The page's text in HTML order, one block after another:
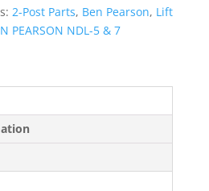
2-Post Parts, Ben Pearson, Lift
PEARSON NDL-5 & 7